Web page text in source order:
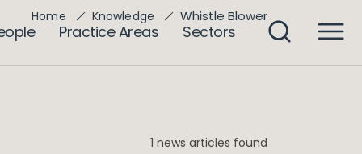
Practice Areas Sectors
Home Knowledge Whistle Blower
1 news articles found